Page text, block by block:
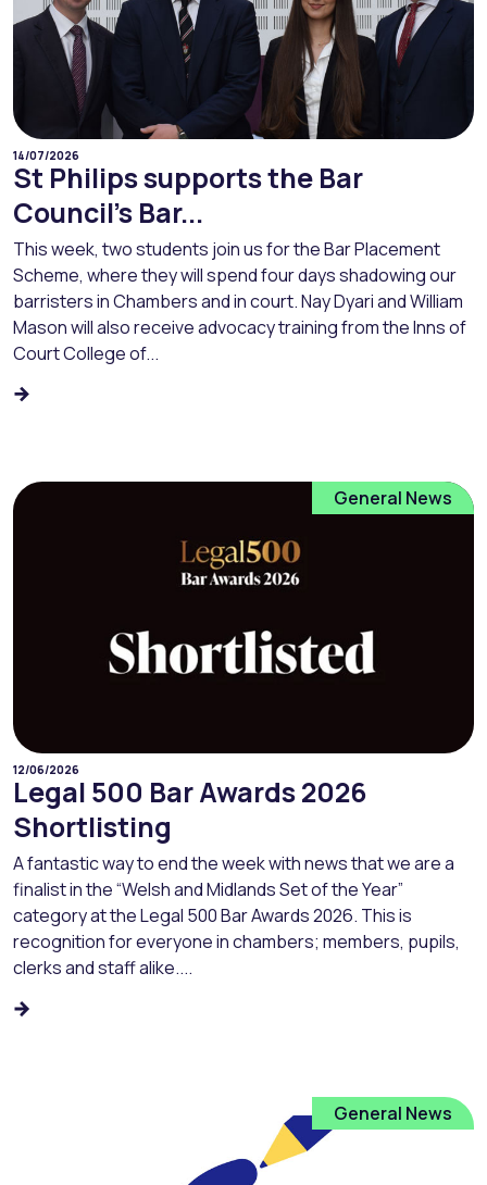
14/07/2026
St Philips supports the Bar
Council’s Bar...
This week, two students join us for the Bar Placement
Scheme, where they will spend four days shadowing our
barristers in Chambers and in court. Nay Dyari and William
Mason will also receive advocacy training from the Inns of
Court College of...
General News
12/06/2026
Legal 500 Bar Awards 2026
Shortlisting
A fantastic way to end the week with news that we are a
finalist in the “Welsh and Midlands Set of the Year”
category at the Legal 500 Bar Awards 2026. This is
recognition for everyone in chambers; members, pupils,
clerks and staff alike....
General News